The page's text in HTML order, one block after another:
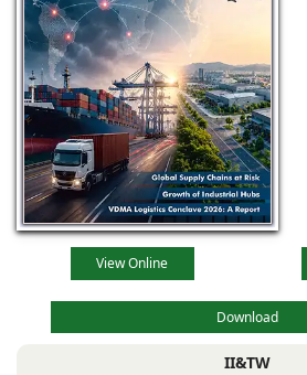
View Online
Download
II&TW